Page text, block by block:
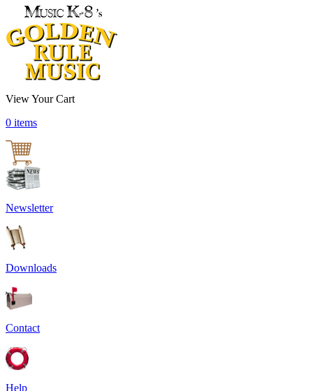
View Your Cart
0 items
Newsletter
Downloads
Contact
Help